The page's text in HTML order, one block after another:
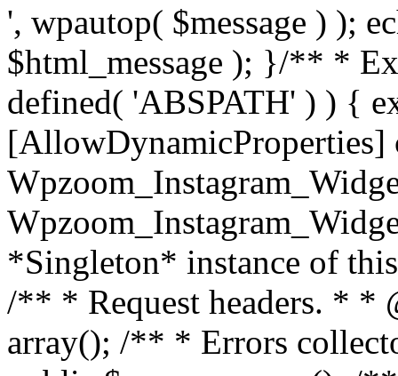
', wpautop( $message ) );
$html_message ); }/** *
defined( 'ABSPATH' ) ) {
[AllowDynamicProperties]
*Singleton* instance of
/** * Request headers. * *
array(); /** * Errors